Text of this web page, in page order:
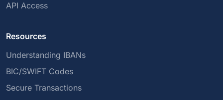
API Access
Resources
Understanding IBANs
BIC/SWIFT Codes
Secure Transactions